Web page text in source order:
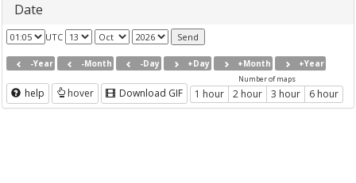
Date
UTC
-Year -Month -Day +Day +Month +Year
help hover Download GIF
Number of maps
1 hour 2 hour 3 hour 6 hour